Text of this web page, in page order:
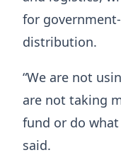
for
distribution.
“We are not
are not taking
fund or do
said.